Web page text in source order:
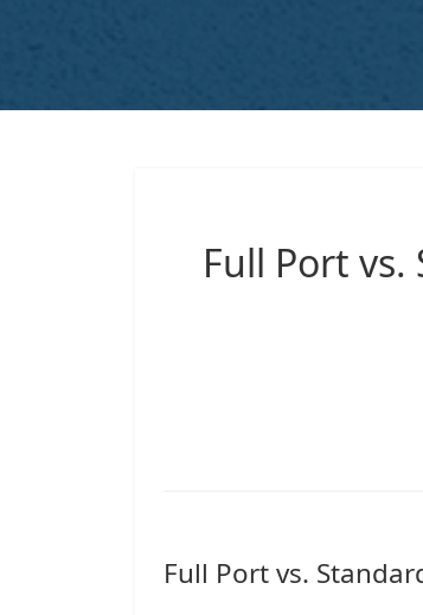
Full Port
Full Port vs.